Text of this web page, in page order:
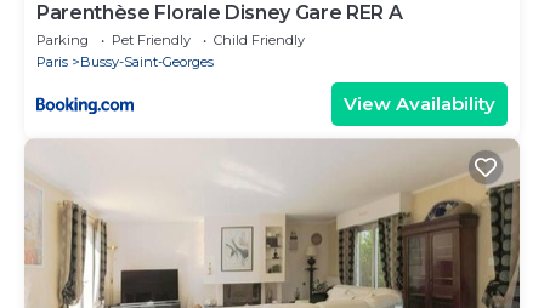
Parenthèse Florale Disney Gare RER A
Parking Pet Friendly
Child Friendly
Paris
Bussy-Saint-Georges
View Availability